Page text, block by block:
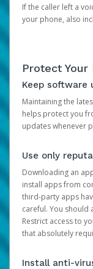
If the caller left a
your phone, also
Protect Your
Keep software
Maintaining the
helps protect you
updates whenever
Use only
Downloading an
install apps from
third-party apps
careful. You should
Restrict access to
that absolutely
Install anti-